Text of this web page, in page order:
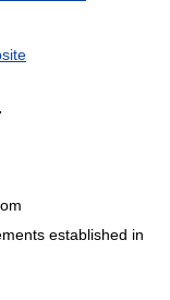
established in